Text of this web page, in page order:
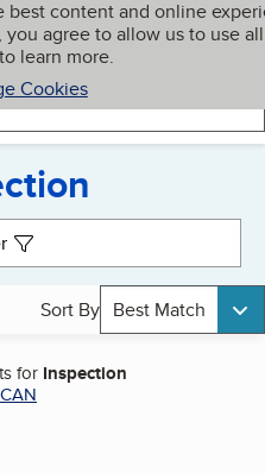
best content and online
agree to allow us to use all
to learn more.
Cookies
My BBB
Sort By Best Match
for Inspection
CAN